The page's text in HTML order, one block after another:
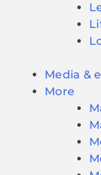
Media &
More